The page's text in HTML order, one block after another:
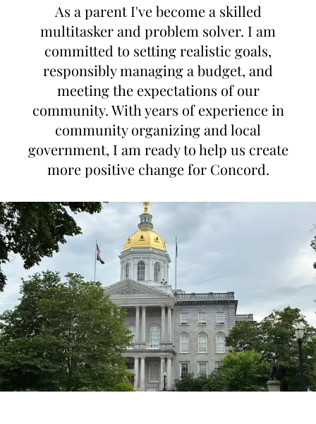
As a parent I've become a skilled
multitasker and problem solver. I am
committed to setting realistic goals,
responsibly managing a budget, and
meeting the expectations of our
community. With years of experience in
community organizing and local
government, I am ready to help us create
more positive change for Concord.